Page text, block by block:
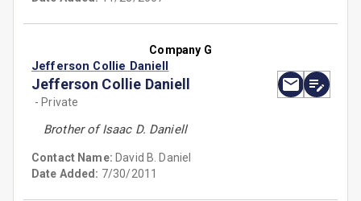
Company G
Jefferson Collie Daniell
Jefferson Collie Daniell
- Private
Brother of Isaac D. Daniell
Contact Name: David B. Daniel
Date Added: 7/30/2011